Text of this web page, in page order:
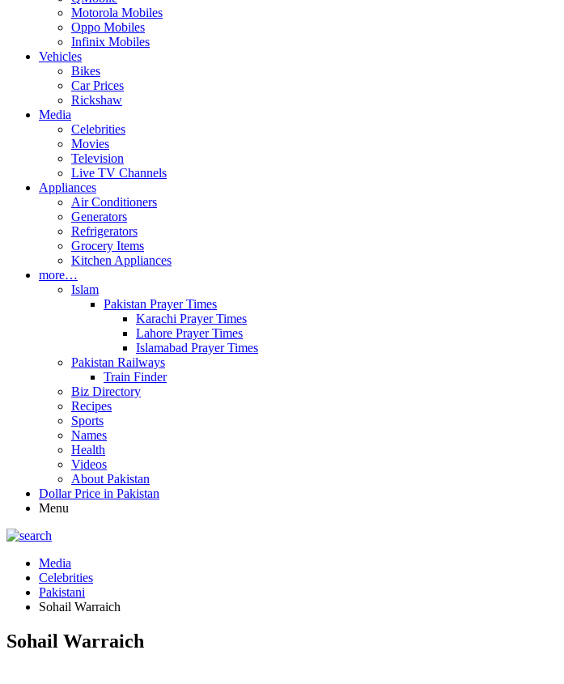
Motorola Mobiles
Oppo Mobiles
Infinix Mobiles
Vehicles
Bikes
Car Prices
Rickshaw
Media
Celebrities
Movies
Television
Live TV Channels
Appliances
Air Conditioners
Generators
Refrigerators
Grocery Items
Kitchen Appliances
more…
Islam
Pakistan Prayer Times
Karachi Prayer Times
Lahore Prayer Times
Islamabad Prayer Times
Pakistan Railways
Train Finder
Biz Directory
Recipes
Sports
Names
Health
Videos
About Pakistan
Dollar Price in Pakistan
Menu
Media
Celebrities
Pakistani
Sohail Warraich
Sohail Warraich